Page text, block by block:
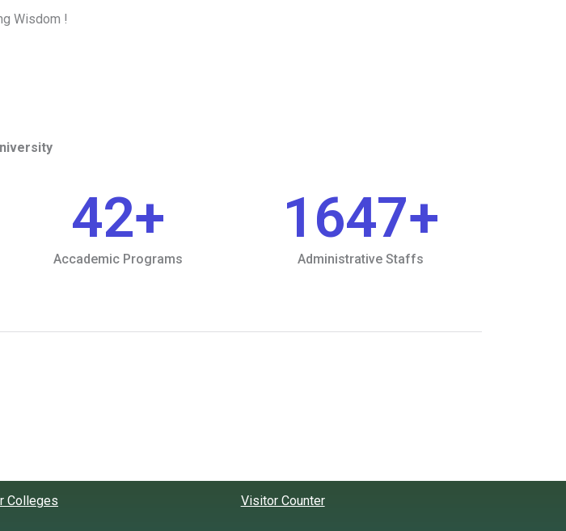
Wisdom !
Accademic Programs
42+
Administrative Staffs
1647+
Colleges Visitor Counter